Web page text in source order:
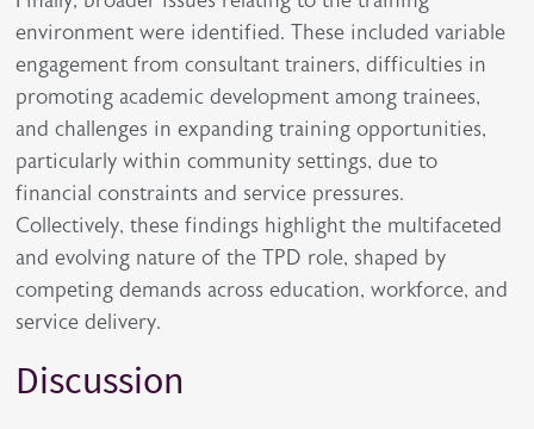
environment were identified. These included variable
engagement from consultant trainers, difficulties in
promoting academic development among trainees,
and challenges in expanding training opportunities,
particularly within community settings, due to
financial constraints and service pressures.
Collectively, these findings highlight the multifaceted
and evolving nature of the TPD role, shaped by
competing demands across education, workforce, and
service delivery.
Discussion